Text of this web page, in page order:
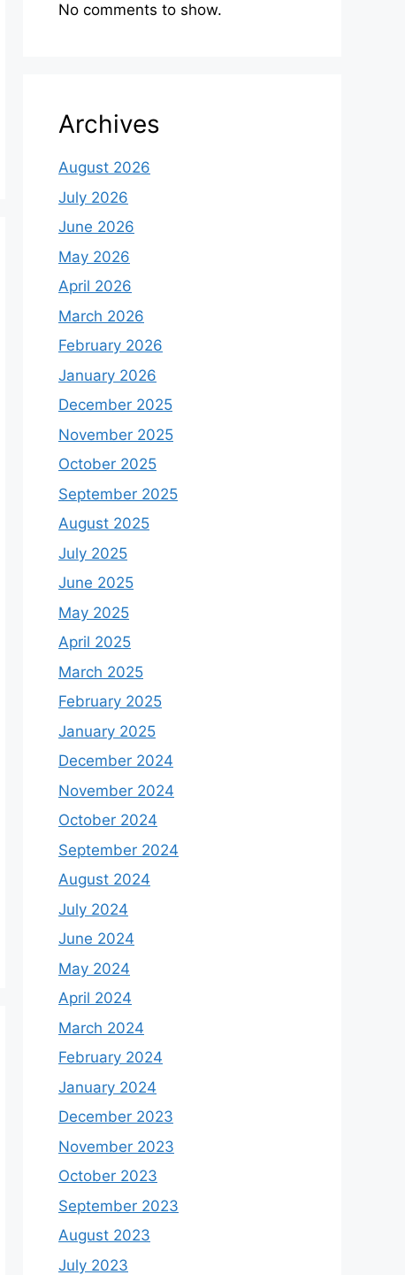
No comments to show.
Archives
August 2026
July 2026
June 2026
May 2026
April 2026
March 2026
February 2026
January 2026
December 2025
November 2025
October 2025
September 2025
August 2025
July 2025
June 2025
May 2025
April 2025
March 2025
February 2025
January 2025
December 2024
November 2024
October 2024
September 2024
August 2024
July 2024
June 2024
May 2024
April 2024
March 2024
February 2024
January 2024
December 2023
November 2023
October 2023
September 2023
August 2023
July 2023